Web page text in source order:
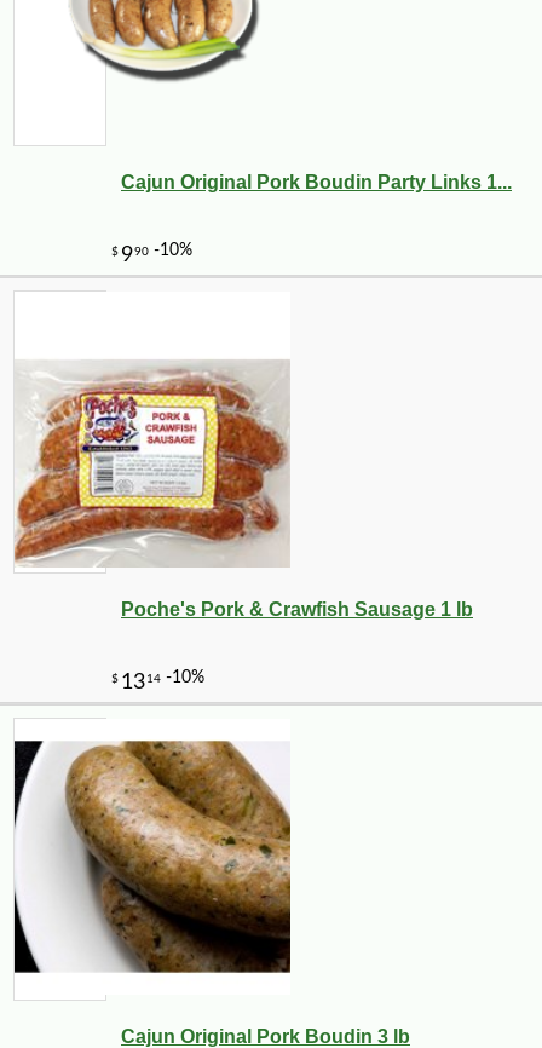
Cajun Original Pork Boudin Party Links 1...
Poche's Pork & Crawfish Sausage 1 lb
Cajun Original Pork Boudin 3 lb